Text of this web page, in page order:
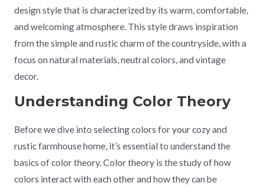
design style that is characterized by its warm, comfortable,
and welcoming atmosphere. This style draws inspiration
from the simple and rustic charm of the countryside, with a
focus on natural materials, neutral colors, and vintage
decor.
Understanding Color Theory
Before we dive into selecting colors for your cozy and
rustic farmhouse home, it’s essential to understand the
basics of color theory. Color theory is the study of how
colors interact with each other and how they can be